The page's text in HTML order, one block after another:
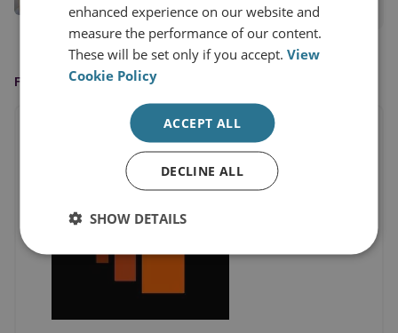
View profile
FEATURED IN
enhanced experience on our website and
measure the performance of our content.
These will be set only if you accept.View
Cookie Policy
ACCEPT ALL
DECLINE ALL
SHOW DETAILS